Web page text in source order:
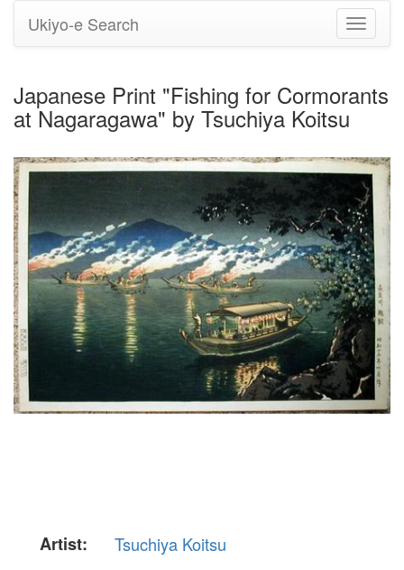
Toggle
Ukiyo-e Search
Japanese Print "Fishing for Cormorants
at Nagaragawa" by Tsuchiya Koitsu
Artist:
Tsuchiya Koitsu